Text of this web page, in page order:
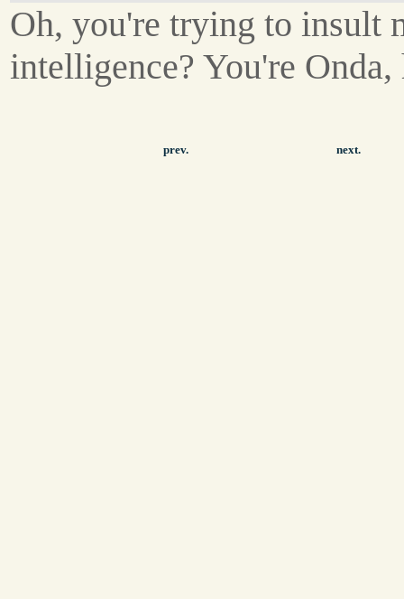
Oh, you're trying to insult
intelligence? You're
prev. next.